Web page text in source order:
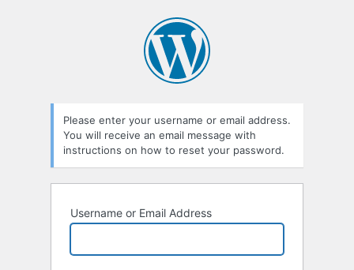
Please enter your username or email address.
You will receive an email message with
instructions on how to reset your password.
Username or Email Address